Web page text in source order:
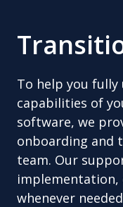
To help you
capabilities of
software, we
onboarding and
team. Our
implementation,
whenever